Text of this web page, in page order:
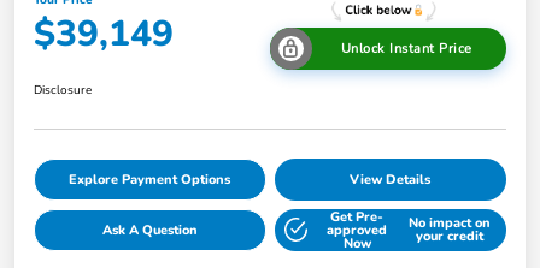
$39,149 Unlock Instant Price
Disclosure
Explore Payment Options View Details
Ask A Question
Get Pre-
approved
Now
No impact on
your credit